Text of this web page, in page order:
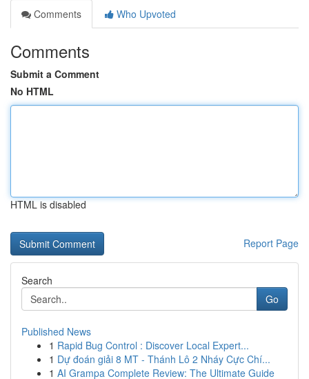
Comments
Who Upvoted
Comments
Submit a Comment
No HTML
HTML is disabled
Report Page
Search
Go
Published News
1 Rapid Bug Control : Discover Local Expert...
1 Dự đoán giải 8 MT - Thánh Lô 2 Nháy Cực Chí...
1 AI Grampa Complete Review: The Ultimate Guide